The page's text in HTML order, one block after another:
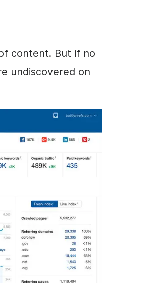
content. But if no
undiscovered on